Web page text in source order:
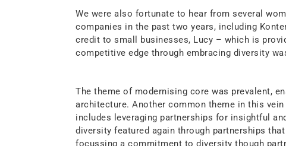
We were also fortunate to hear from several
companies in the past two years, including
credit to small businesses, Lucy – which is
competitive edge through embracing diversity
The theme of modernising core was prevalent,
architecture. Another common theme in this vein
includes leveraging partnerships for insightful
diversity featured again through partnerships
focussing a commitment to diversity though